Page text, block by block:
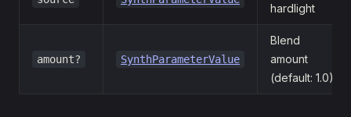
hardlight
amount? SynthParameterValue
Blend
amount
(default: 1.0)